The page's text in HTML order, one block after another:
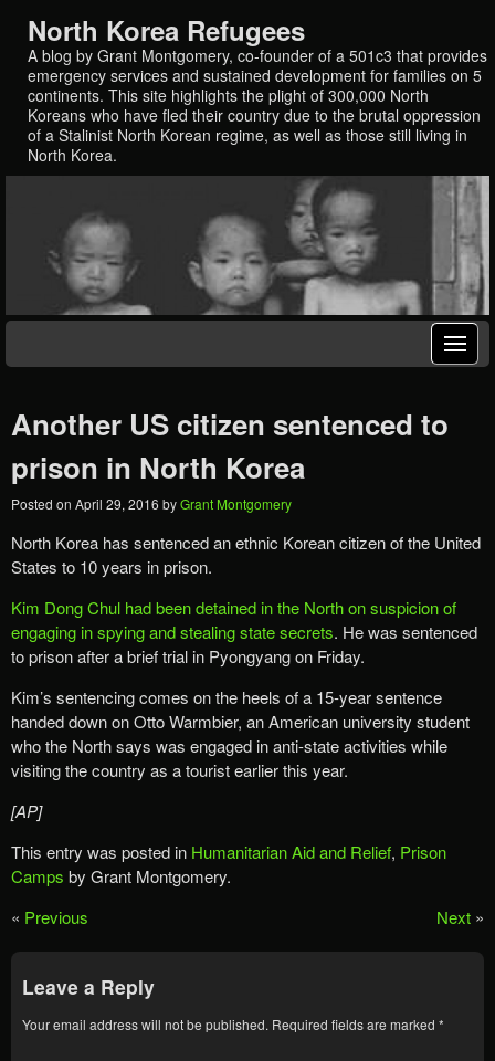
North Korea Refugees
A blog by Grant Montgomery, co-founder of a 501c3 that provides
emergency services and sustained development for families on 5
continents. This site highlights the plight of 300,000 North
Koreans who have fled their country due to the brutal oppression
of a Stalinist North Korean regime, as well as those still living in
North Korea.
Another US citizen sentenced to
prison in North Korea
Posted on April 29, 2016 byGrant Montgomery
North Korea has sentenced an ethnic Korean citizen of the United
States to 10 years in prison.
Kim Dong Chul had been detained in the North on suspicion of
engaging in spying and stealing state secrets. He was sentenced
to prison after a brief trial in Pyongyang on Friday.
Kim’s sentencing comes on the heels of a 15-year sentence
handed down on Otto Warmbier, an American university student
who the North says was engaged in anti-state activities while
visiting the country as a tourist earlier this year.
[AP]
This entry was posted in Humanitarian Aid and Relief, Prison
Camps by Grant Montgomery.
« Previous Next »
Leave a Reply
Your email address will not be published. Required fields are marked *